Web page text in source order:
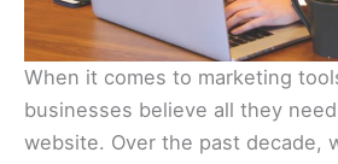
When it comes to marketing
businesses believe all they
website. Over the past decade,